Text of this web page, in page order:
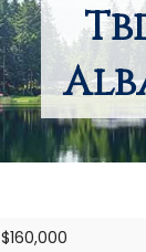
$160,000